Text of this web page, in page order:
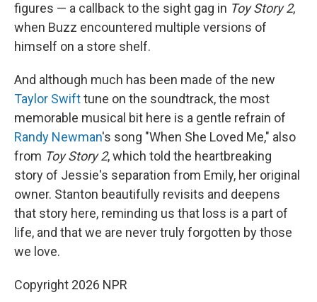
figures — a callback to the sight gag in Toy Story 2,
when Buzz encountered multiple versions of
himself on a store shelf.
And although much has been made of the new
Taylor Swifttune on the soundtrack, the most
memorable musical bit here is a gentle refrain of
Randy Newman's song "When She Loved Me," also
from Toy Story 2, which told the heartbreaking
story of Jessie's separation from Emily, her original
owner. Stanton beautifully revisits and deepens
that story here, reminding us that loss is a part of
life, and that we are never truly forgotten by those
we love.
Copyright 2026 NPR